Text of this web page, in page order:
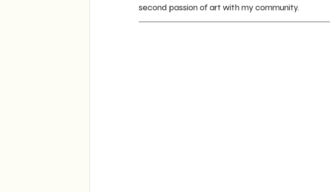
second passion of art with my community.